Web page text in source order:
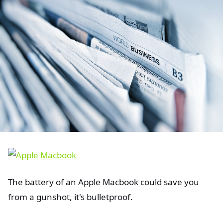
The battery of an Apple Macbook could save you
from a gunshot, it's bulletproof.